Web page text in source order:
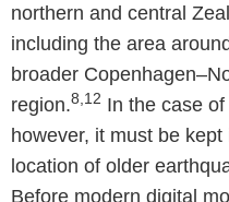
northern and central
including the area
broader
region.8,12 In the case
however, it must be
location of older
Before modern digital